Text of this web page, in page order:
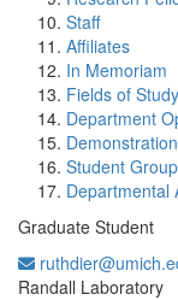
Staff
Affiliates
In Memoriam
Fields of Study
Department
Student
Departmental
Graduate Student
Randall Laboratory